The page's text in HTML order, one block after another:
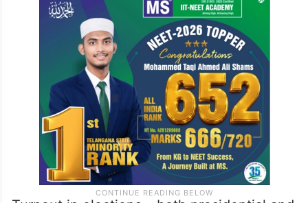
participation in elections – restricted or
imperfect as they may be – and keep faith
in the exercise as a means of political and
social change?